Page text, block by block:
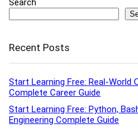
Search
Recent Posts
Start Learning Free: Real-World
Complete Career Guide
Start Learning Free: Python,
Engineering Complete Guide